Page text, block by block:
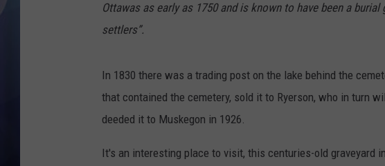
Ottawas as early as 1750 and is known to have been a
settlers”.
In 1830 there was a trading post on the lake behind the
that contained the cemetery, sold it to Ryerson, who in turn
deeded it to Muskegon in 1926.
It's an interesting place to visit, this centuries-old graveyard